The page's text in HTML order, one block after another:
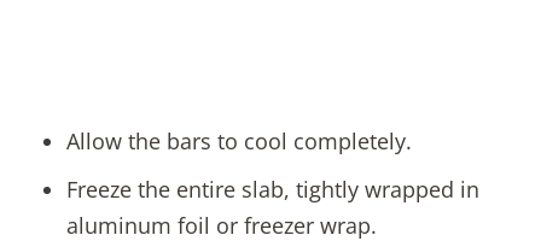
Allow the bars to cool completely.
Freeze the entire slab, tightly wrapped in
aluminum foil or freezer wrap.